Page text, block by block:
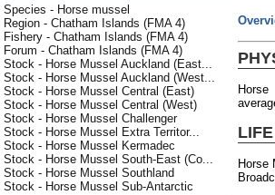
Species - Horse mussel
Region - Chatham Islands (FMA 4)
Fishery - Chatham Islands (FMA 4)
Forum - Chatham Islands (FMA 4)
Stock - Horse Mussel Auckland (East...
Stock - Horse Mussel Auckland (West...
Stock - Horse Mussel Central (East)
Stock - Horse Mussel Central (West)
Stock - Horse Mussel Challenger
Stock - Horse Mussel Extra Territor...
Stock - Horse Mussel Kermadec
Stock - Horse Mussel South-East (Co...
Stock - Horse Mussel Southland
Stock - Horse Mussel Sub-Antarctic
Horse